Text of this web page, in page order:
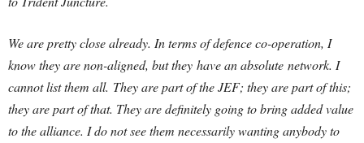
We are pretty close already. In terms of defence co-operation, I
know they are non-aligned, but they have an absolute network. I
cannot list them all. They are part of the JEF; they are part of this;
they are part of that. They are definitely going to bring added value
to the alliance. I do not see them necessarily wanting anybody to